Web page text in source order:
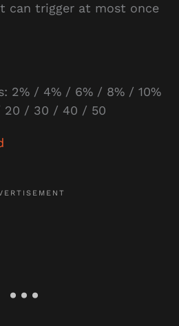
can trigger at most once
2% / 4% / 6% / 8% / 10%
20 / 30 / 40 / 50